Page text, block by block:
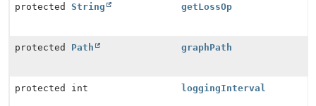
protected String getLossOp
protected Path graphPath
protected int loggingInterval